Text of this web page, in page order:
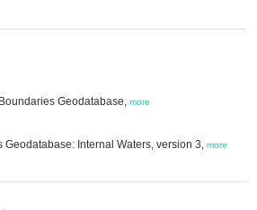
Geodatabase, more
Geodatabase: Internal Waters, version 3, more